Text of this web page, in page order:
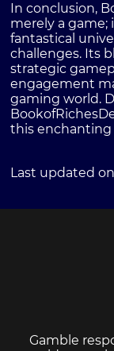
In conclusion,
merely a game;
fantastical
challenges. Its
strategic
engagement
gaming world.
this enchanting
Last updated
Gamble